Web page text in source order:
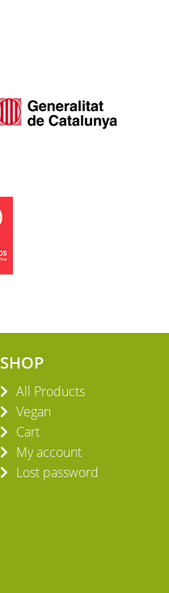
SHOP
All Products
Vegan
Cart
My account
Lost password